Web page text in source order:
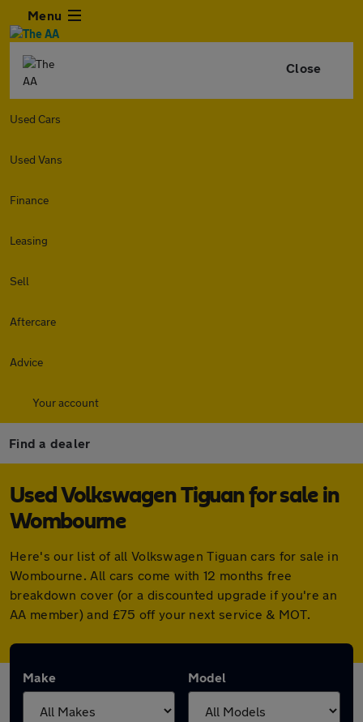
Menu
Close
Used Cars
Used Vans
Finance
Leasing
Sell
Aftercare
Advice
Your account
Find a dealer
Used Volkswagen Tiguan for sale in
Wombourne
Here's our list of all Volkswagen Tiguan cars for sale in
Wombourne. All cars come with 12 months free
breakdown cover (or a discounted upgrade if you're an
AA member) and £75 off your next service & MOT.
Make Model